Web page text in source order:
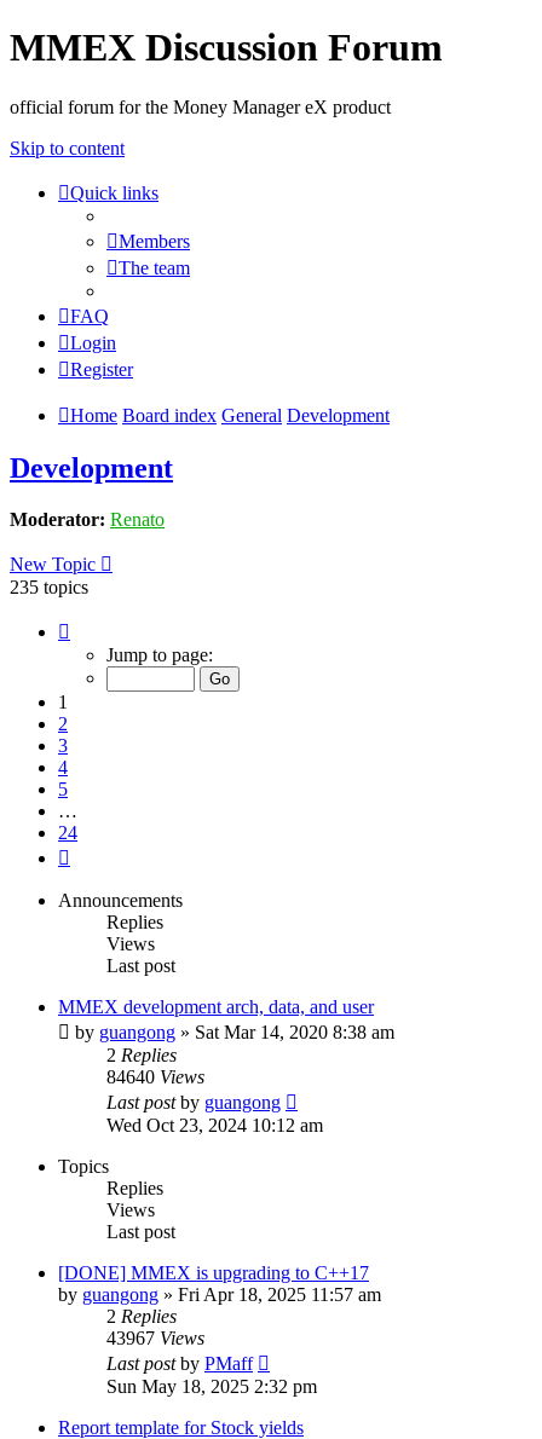
MMEX Discussion Forum
official forum for the Money Manager eX product
Skip to content
Quick links
Members
The team
FAQ
Login
Register
Home Board index General Development
Development
Moderator: Renato
New Topic
235 topics
Jump to page:
1
2
3
4
5
…
24
Announcements
Replies
Views
Last post
MMEX development arch, data, and user
by guangong » Sat Mar 14, 2020 8:38 am
2 Replies
84640 Views
Last postby guangong
Wed Oct 23, 2024 10:12 am
Topics
Replies
Views
Last post
[DONE] MMEX is upgrading to C++17
by guangong » Fri Apr 18, 2025 11:57 am
2 Replies
43967 Views
Last postby PMaff
Sun May 18, 2025 2:32 pm
Report template for Stock yields